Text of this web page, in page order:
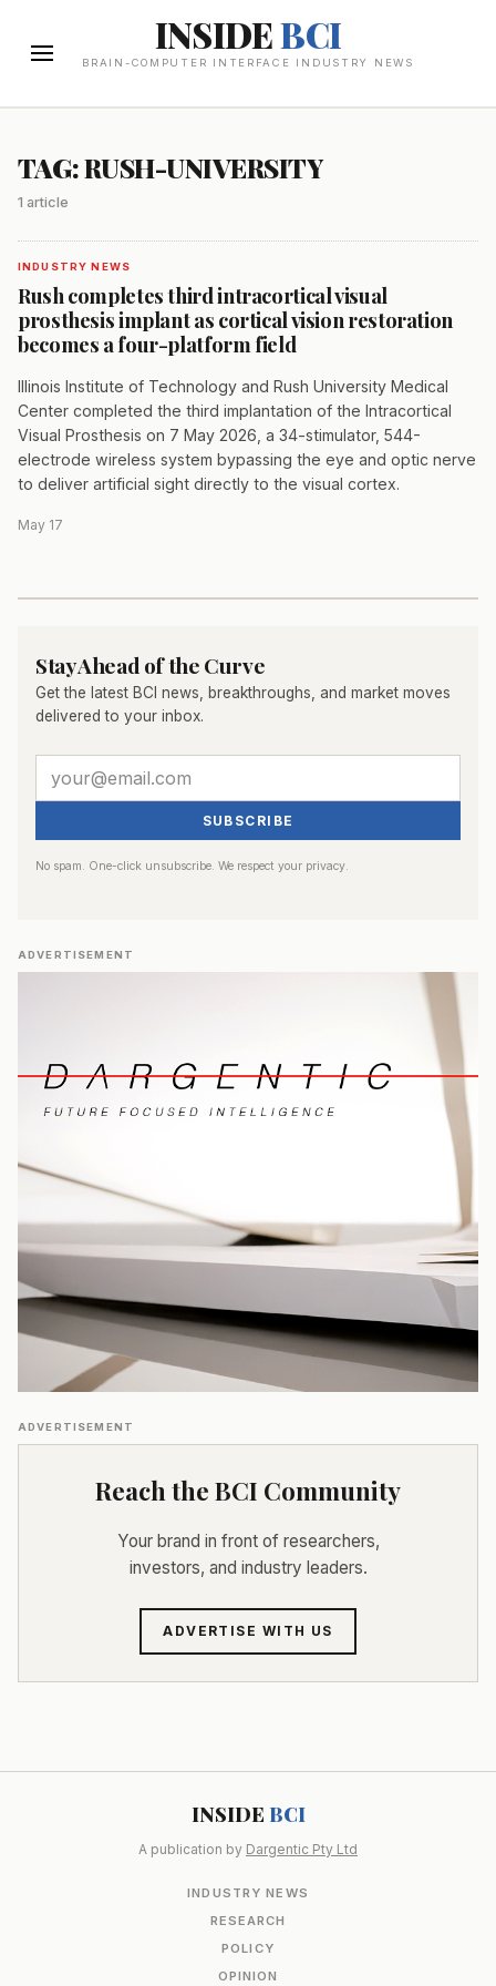
INSIDEBCI
BRAIN-COMPUTER INTERFACE INDUSTRY NEWS
TAG: RUSH-UNIVERSITY
1 article
INDUSTRY NEWS
Rush completes third intracortical visual
prosthesis implant as cortical vision restoration
becomes a four-platform field
Illinois Institute of Technology and Rush University Medical
Center completed the third implantation of the Intracortical
Visual Prosthesis on 7 May 2026, a 34-stimulator, 544-
electrode wireless system bypassing the eye and optic nerve
to deliver artificial sight directly to the visual cortex.
May 17
Stay Ahead of the Curve
Get the latest BCI news, breakthroughs, and market moves
delivered to your inbox.
SUBSCRIBE
No spam. One-click unsubscribe. We respect your privacy.
ADVERTISEMENT
ADVERTISEMENT
Reach the BCI Community
Your brand in front of researchers,
investors, and industry leaders.
ADVERTISE WITH US
INSIDE BCI
A publication by Dargentic Pty Ltd
INDUSTRY NEWS
RESEARCH
POLICY
OPINION